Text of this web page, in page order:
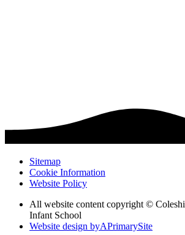
Sitemap
Cookie Information
Website Policy
All website content copyright ©
Infant School
Website design byAPrimarySite